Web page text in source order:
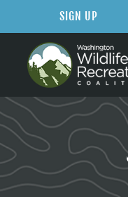
SIGN UP